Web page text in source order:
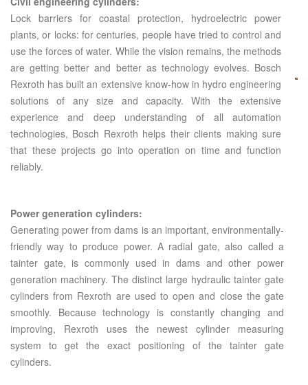
Lock barriers for coastal protection, hydroelectric power
plants, or locks: for centuries, people have tried to control and
use the forces of water. While the vision remains, the methods
are getting better and better as technology evolves. Bosch
Rexroth has built an extensive know-how in hydro engineering
solutions of any size and capacity. With the extensive
experience and deep understanding of all automation
technologies, Bosch Rexroth helps their clients making sure
that these projects go into operation on time and function
reliably.
Power generation cylinders:
Generating power from dams is an important, environmentally-
friendly way to produce power. A radial gate, also called a
tainter gate, is commonly used in dams and other power
generation machinery. The distinct large hydraulic tainter gate
cylinders from Rexroth are used to open and close the gate
smoothly. Because technology is constantly changing and
improving, Rexroth uses the newest cylinder measuring
system to get the exact positioning of the tainter gate
cylinders.